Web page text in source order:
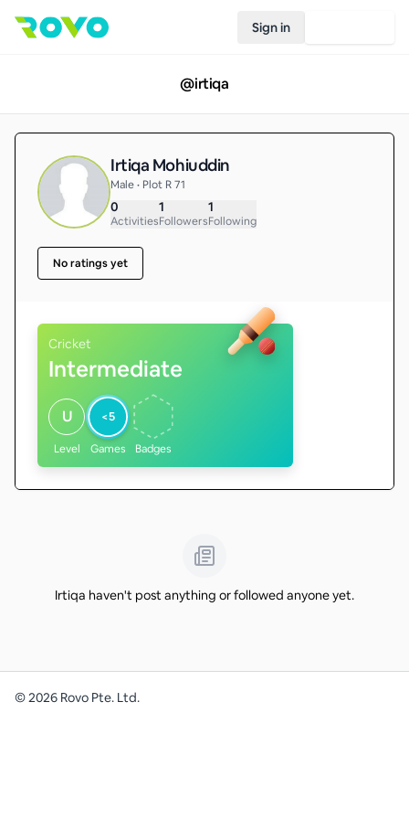
Sign in
@irtiqa
Irtiqa Mohiuddin
Male • Plot R 71
0
Activities
1
Followers
1
Following
No ratings yet
Cricket
Intermediate
U
Level
<5
Games Badges
Irtiqa haven't post anything or followed anyone yet.
©2026 Rovo Pte. Ltd.